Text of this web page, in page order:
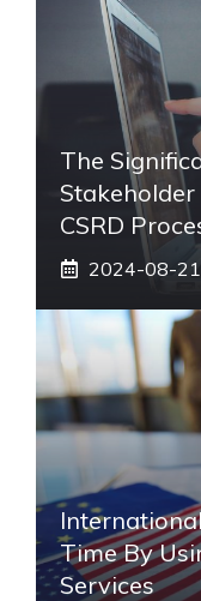
The
CSRD
2024-08-21
Time By
Services